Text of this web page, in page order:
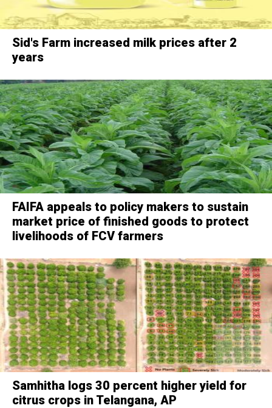
Sid's Farm increased milk prices after 2
years
FAIFA appeals to policy makers to sustain
market price of finished goods to protect
livelihoods of FCV farmers
Samhitha logs 30 percent higher yield for
citrus crops in Telangana, AP